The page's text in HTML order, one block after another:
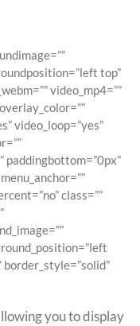
top”
video_mp4=””
video_loop=”yes”
paddingbottom=”0px”
class=””
border_style=”solid”
you to display